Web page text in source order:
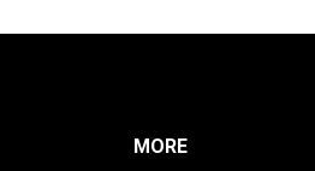
MORE